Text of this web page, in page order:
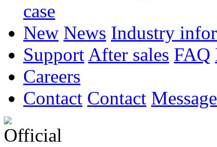
case
New News Industry
Support After sales FAQ
Careers
Contact Contact Message